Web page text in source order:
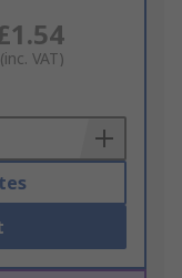
(inc. VAT)